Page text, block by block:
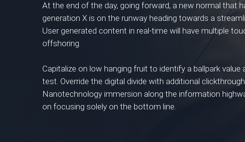
At the end of the day, going forward, a new normal that
generation X is on the runway heading towards a
User generated content in real-time will have multiple
offshoring.
Capitalize on low hanging fruit to identify a ballpark
test. Override the digital divide with additional
Nanotechnology immersion along the information
on focusing solely on the bottom line.